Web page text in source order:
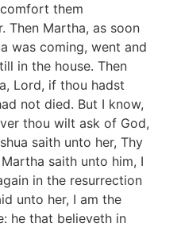
them
Then Martha, as soon
was coming, went and
in the house. Then
Lord, if thou hadst
not died. But I know,
thou wilt ask of God,
saith unto her, Thy
saith unto him, I
in the resurrection
unto her, I am the
he that believeth in